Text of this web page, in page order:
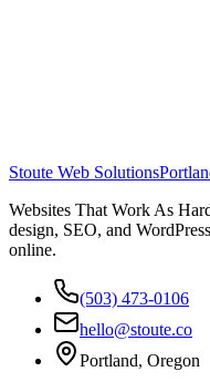
Stoute Web Solutions
Websites That Work As
design, SEO, and
online.
(503) 473-0106
hello@stoute.co
Portland, Oregon